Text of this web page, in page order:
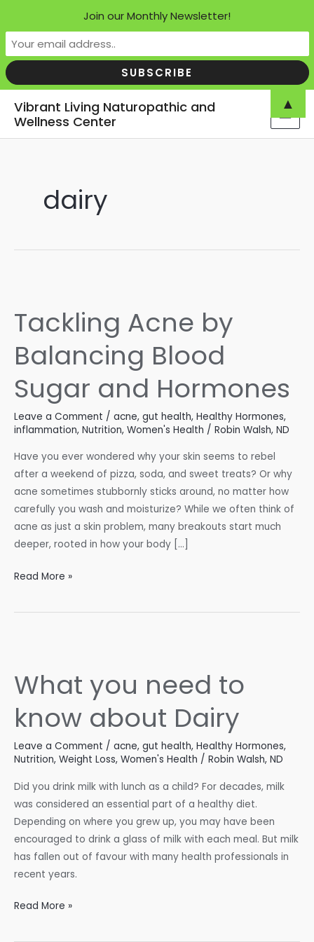
Vibrant Living Naturopathic and
Wellness Center
dairy
Tackling Acne by
Balancing Blood
Sugar and Hormones
Leave a Comment / acne, gut health, Healthy Hormones,
inflammation, Nutrition, Women's Health / Robin Walsh, ND
Have you ever wondered why your skin seems to rebel
after a weekend of pizza, soda, and sweet treats? Or why
acne sometimes stubbornly sticks around, no matter how
carefully you wash and moisturize? While we often think of
acne as just a skin problem, many breakouts start much
deeper, rooted in how your body […]
Tackling
by
and
Hormones
Read More »
What you need to
know about Dairy
Leave a Comment / acne, gut health, Healthy Hormones,
Nutrition, Weight Loss, Women's Health / Robin Walsh, ND
Did you drink milk with lunch as a child? For decades, milk
was considered an essential part of a healthy diet.
Depending on where you grew up, you may have been
encouraged to drink a glass of milk with each meal. But milk
has fallen out of favour with many health professionals in
recent years.
What
Read More »
Join our Monthly Newsletter!
▲